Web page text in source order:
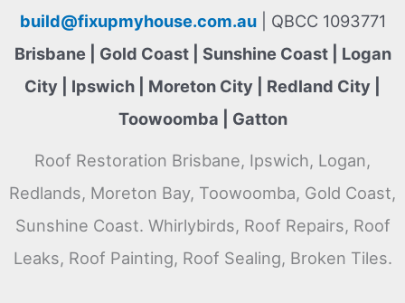
build@fixupmyhouse.com.au| QBCC 1093771
Brisbane | Gold Coast | Sunshine Coast | Logan
City | Ipswich | Moreton City | Redland City |
Toowoomba | Gatton
Roof Restoration Brisbane, Ipswich, Logan,
Redlands, Moreton Bay, Toowoomba, Gold Coast,
Sunshine Coast. Whirlybirds, Roof Repairs, Roof
Leaks, Roof Painting, Roof Sealing, Broken Tiles.